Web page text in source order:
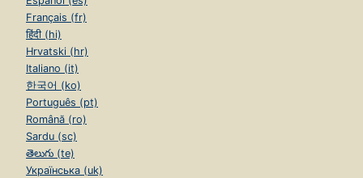
Français (fr)
हिंदी (hi)
Hrvatski (hr)
Italiano (it)
한국어 (ko)
Português (pt)
Română (ro)
Sardu (sc)
తెలుగు (te)
Українська (uk)